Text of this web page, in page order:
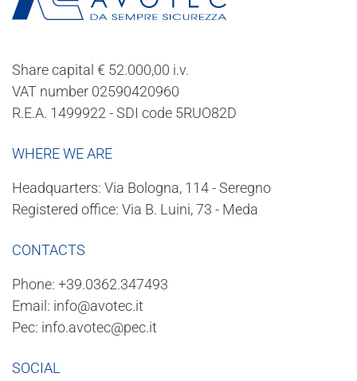
Share capital € 52.000,00 i.v.
VAT number 02590420960
R.E.A. 1499922 - SDI code 5RUO82D
WHERE WE ARE
Headquarters: Via Bologna, 114 - Seregno
Registered office: Via B. Luini, 73 - Meda
CONTACTS
Phone: +39.0362.347493
Email: info@avotec.it
Pec: info.avotec@pec.it
SOCIAL